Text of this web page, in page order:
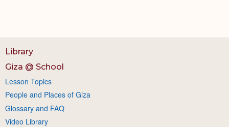
Library
Giza @ School
Lesson Topics
People and Places of Giza
Glossary and FAQ
Video Library